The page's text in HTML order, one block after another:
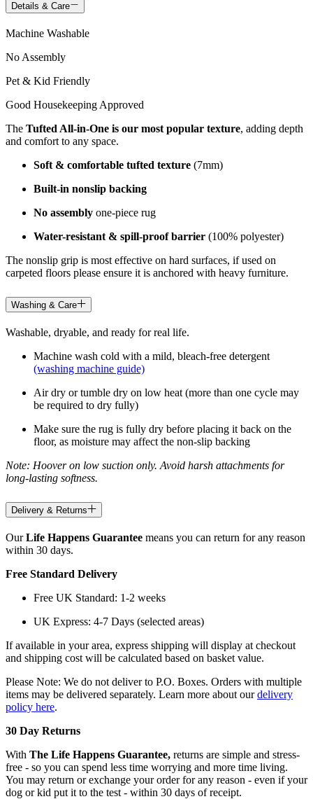
Details & Care
Machine Washable
No Assembly
Pet & Kid Friendly
Good Housekeeping Approved
The Tufted All-in-One is our most popular texture, adding depth
and comfort to any space.
Soft & comfortable tufted texture (7mm)
Built-in nonslip backing
No assembly one-piece rug
Water-resistant & spill-proof barrier (100% polyester)
The nonslip grip is most effective on hard surfaces, if used on
carpeted floors please ensure it is anchored with heavy furniture.
Washing & Care
Washable, dryable, and ready for real life.
Machine wash cold with a mild, bleach-free detergent
(washing machine guide)
Air dry or tumble dry on low heat (more than one cycle may
be required to dry fully)
Make sure the rug is fully dry before placing it back on the
floor, as moisture may affect the non-slip backing
Note: Hoover on low suction only. Avoid harsh attachments for
long-lasting softness.
Delivery & Returns
OurLife Happens Guarantee means you can return for any reason
within 30 days.
Free Standard Delivery
Free UK Standard: 1-2 weeks
UK Express: 4-7 Days (selected areas)
If available in your area, express shipping will display at checkout
and shipping cost will be calculated based on basket value.
Please Note: We do not deliver to P.O. Boxes. Orders with multiple
items may be delivered separately. Learn more about ourdelivery
policy here.
30 Day Returns
With The Life Happens Guarantee, returns are simple and stress-
free - so you can spend less time worrying and more time living.
You may return or exchange your order for any reason - even if your
dog or kid put it to the test - within 30 days of receipt.